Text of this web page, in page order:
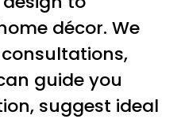
décor. We
guide you
suggest ideal